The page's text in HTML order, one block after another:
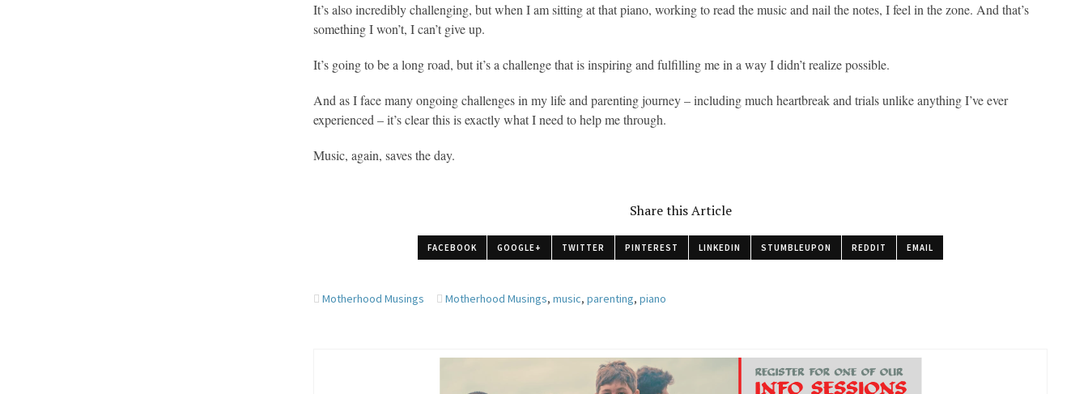
It’s also incredibly challenging, but when I am sitting at that piano, working to read the music and nail the notes, I feel in the zone. And that’s
something I won’t, I can’t give up.
It’s going to be a long road, but it’s a challenge that is inspiring and fulfilling me in a way I didn’t realize possible.
And as I face many ongoing challenges in my life and parenting journey – including much heartbreak and trials unlike anything I’ve ever
experienced – it’s clear this is exactly what I need to help me through.
Music, again, saves the day.
Share this Article
FACEBOOK GOOGLE+ TWITTER PINTEREST LINKEDIN STUMBLEUPON REDDIT EMAIL
Motherhood Musings Motherhood Musings,music,parenting,piano